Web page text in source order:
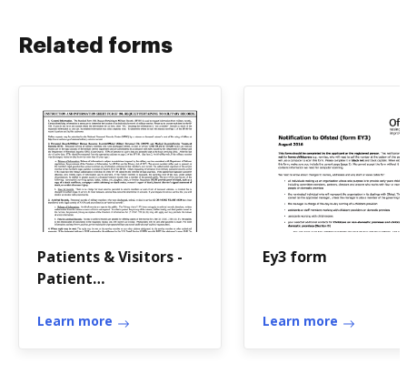
Related forms
Patients & Visitors -
Patient
McDonald Army
Learn more
Ey3 form
Learn more